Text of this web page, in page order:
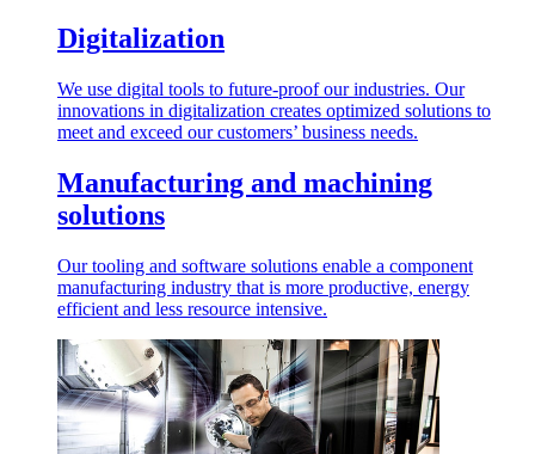
Digitalization
We use digital tools to future-proof our industries. Our
innovations in digitalization creates optimized solutions to
meet and exceed our customers’ business needs.
Manufacturing and machining
solutions
Our tooling and software solutions enable a component
manufacturing industry that is more productive, energy
efficient and less resource intensive.